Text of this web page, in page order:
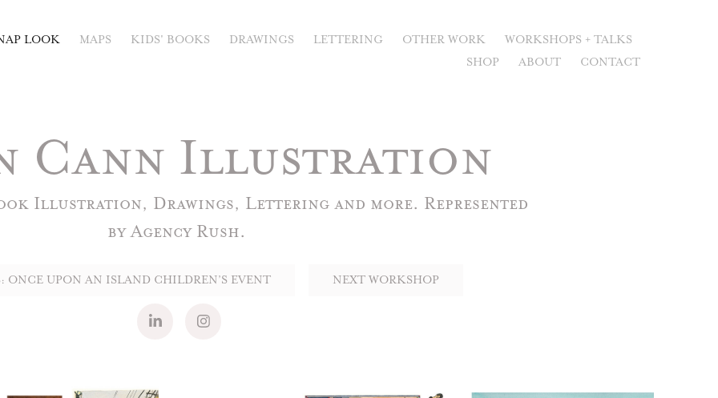
LOOK MAPS KIDS' BOOKS DRAWINGS LETTERING OTHER WORK
WORKSHOPS + TALKS
SHOP
ABOUT CONTACT
Cann Illustration
Illustration, Drawings, Lettering and more. Represented
ONCE UPON AN ISLAND CHILDREN’S EVENT NEXT WORKSHOP